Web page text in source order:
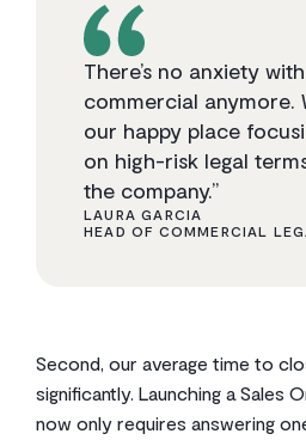
There’s no anxiety
commercial anymore.
our happy place
on high-risk legal
the company.”
LAURA GARCIA
HEAD OF COMMERCIAL
Second, our average time to
significantly. Launching a Sales
now only requires answering